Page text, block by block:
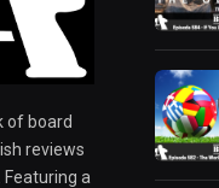
of board
reviews
a